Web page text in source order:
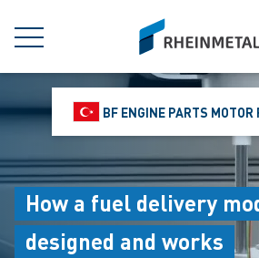
MENU
siteLogo
BF ENGINE PARTS MOTOR
How a fuel delivery
designed and works